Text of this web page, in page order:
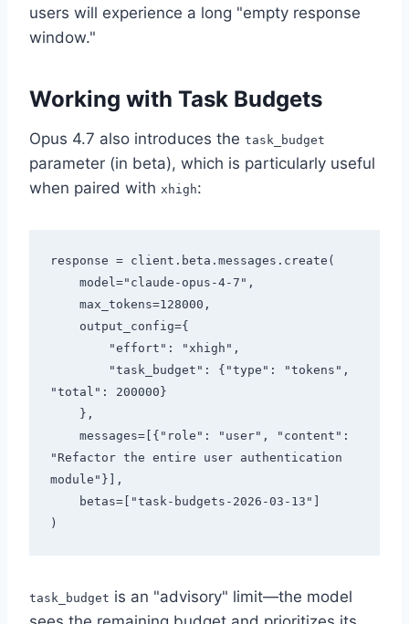
users will experience a long "empty response
window."
Working with Task Budgets
Opus 4.7 also introduces the task_budget
parameter (in beta), which is particularly useful
when paired with xhigh:
response = client.beta.messages.create(
"total": 200000}
"Refactor the entire user authentication
module"}],
task_budget is an "advisory" limit—the model